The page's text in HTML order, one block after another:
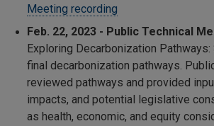
Meeting recording
Feb. 22, 2023 - Public Technical
Exploring Decarbonization
final decarbonization pathways.
reviewed pathways and provided
impacts, and potential legislative
as health, economic, and equity